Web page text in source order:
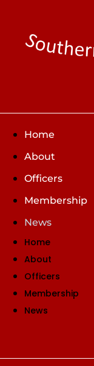
Home
About
Officers
Membership
News
Home
About
Officers
Membership
News